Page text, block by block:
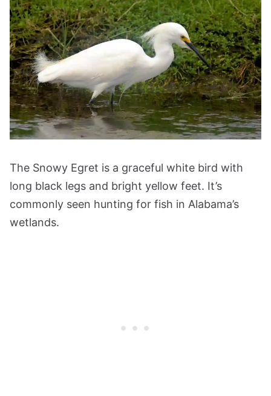
The Snowy Egret is a graceful white bird with
long black legs and bright yellow feet. It’s
commonly seen hunting for fish in Alabama’s
wetlands.